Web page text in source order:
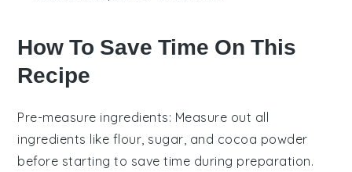
How To Save Time On This
Recipe
Pre-measure ingredients: Measure out all
ingredients like flour, sugar, and cocoa powder
before starting to save time during preparation.